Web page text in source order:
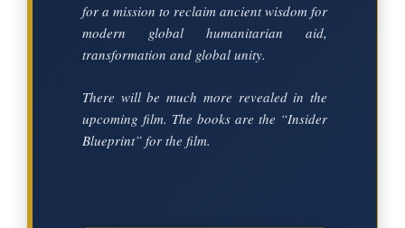
for a mission to reclaim ancient wisdom for
modern global humanitarian aid,
transformation and global unity.
There will be much more revealed in the
upcoming film. The books are the “Insider
Blueprint” for the film.